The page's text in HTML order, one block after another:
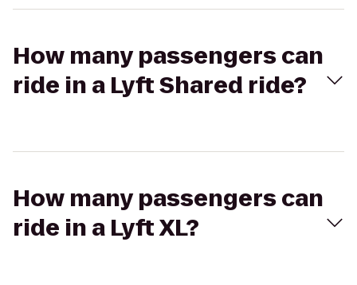
How many passengers can
ride in a Lyft Shared ride?
How many passengers can
ride in a Lyft XL?